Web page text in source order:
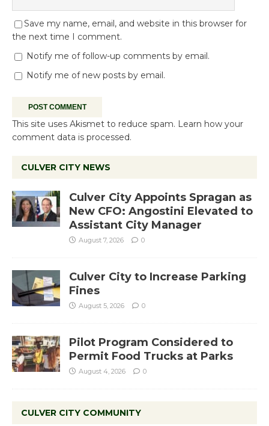
Save my name, email, and website in this browser for
the next time I comment.
Notify me of follow-up comments by email.
Notify me of new posts by email.
This site uses Akismet to reduce spam. Learn how your
comment data is processed.
CULVER CITY NEWS
Culver City Appoints Spragan as
New CFO: Angostini Elevated to
Assistant City Manager
August 7, 2026 0
Culver City to Increase Parking
Fines
August 5, 2026 0
Pilot Program Considered to
Permit Food Trucks at Parks
August 4, 2026 0
CULVER CITY COMMUNITY